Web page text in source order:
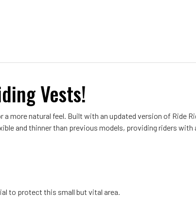
Vests!
a more natural feel. Built with an updated version of Ride
and thinner than previous models, providing riders with
to protect this small but vital area.